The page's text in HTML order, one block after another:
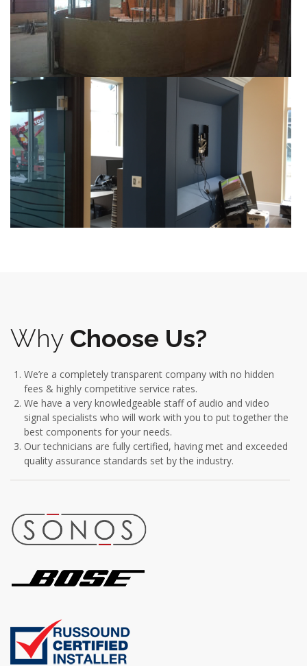
Why Choose Us?
We’re a completely transparent company with no hidden
fees & highly competitive service rates.
We have a very knowledgeable staff of audio and video
signal specialists who will work with you to put together the
best components for your needs.
Our technicians are fully certified, having met and exceeded
quality assurance standards set by the industry.